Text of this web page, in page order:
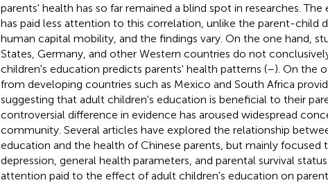
parents' health has so far remained a blind spot in researches.
has paid less attention to this correlation, unlike the parent-child
human capital mobility, and the findings vary. On the one hand,
States, Germany, and other Western countries do not
children's education predicts parents' health patterns (–). On the
from developing countries such as Mexico and South Africa
suggesting that adult children's education is beneficial to their
controversial difference in evidence has aroused widespread
community. Several articles have explored the relationship
education and the health of Chinese parents, but mainly focused
depression, general health parameters, and parental survival
attention paid to the effect of adult children's education on